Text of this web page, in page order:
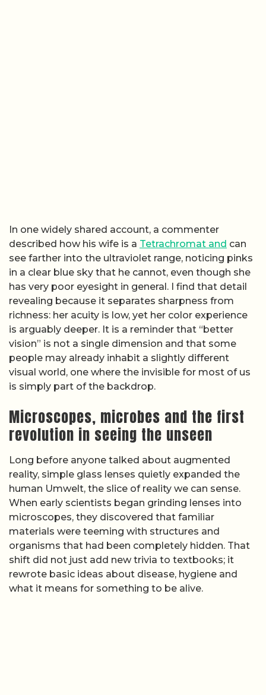
In one widely shared account, a commenter
described how his wife is a Tetrachromat and can
see farther into the ultraviolet range, noticing pinks
in a clear blue sky that he cannot, even though she
has very poor eyesight in general. I find that detail
revealing because it separates sharpness from
richness: her acuity is low, yet her color experience
is arguably deeper. It is a reminder that “better
vision” is not a single dimension and that some
people may already inhabit a slightly different
visual world, one where the invisible for most of us
is simply part of the backdrop.
Microscopes, microbes and the first
revolution in seeing the unseen
Long before anyone talked about augmented
reality, simple glass lenses quietly expanded the
human Umwelt, the slice of reality we can sense.
When early scientists began grinding lenses into
microscopes, they discovered that familiar
materials were teeming with structures and
organisms that had been completely hidden. That
shift did not just add new trivia to textbooks; it
rewrote basic ideas about disease, hygiene and
what it means for something to be alive.